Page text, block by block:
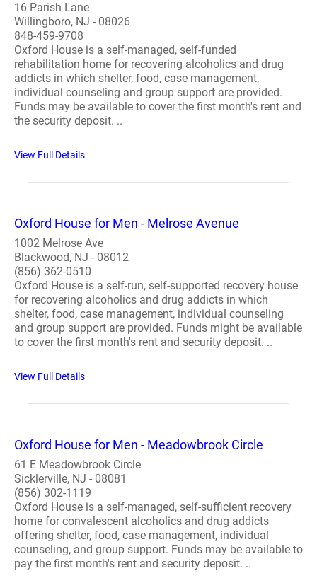
16 Parish Lane
Willingboro, NJ - 08026
848-459-9708
Oxford House is a self-managed, self-funded
rehabilitation home for recovering alcoholics and drug
addicts in which shelter, food, case management,
individual counseling and group support are provided.
Funds may be available to cover the first month's rent and
the security deposit. ..
View Full Details
Oxford House for Men - Melrose Avenue
1002 Melrose Ave
Blackwood, NJ - 08012
(856) 362-0510
Oxford House is a self-run, self-supported recovery house
for recovering alcoholics and drug addicts in which
shelter, food, case management, individual counseling
and group support are provided. Funds might be available
to cover the first month's rent and security deposit. ..
View Full Details
Oxford House for Men - Meadowbrook Circle
61 E Meadowbrook Circle
Sicklerville, NJ - 08081
(856) 302-1119
Oxford House is a self-managed, self-sufficient recovery
home for convalescent alcoholics and drug addicts
offering shelter, food, case management, individual
counseling, and group support. Funds may be available to
pay the first month's rent and security deposit. ..